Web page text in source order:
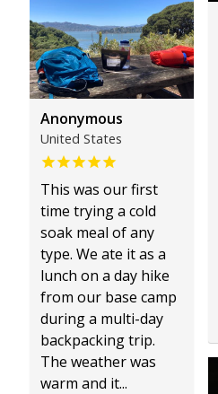
Anonymous
United States
This was our first
time trying a cold
soak meal of any
type. We ate it as a
lunch on a day hike
from our base camp
during a multi-day
backpacking trip.
The weather was
warm and it...